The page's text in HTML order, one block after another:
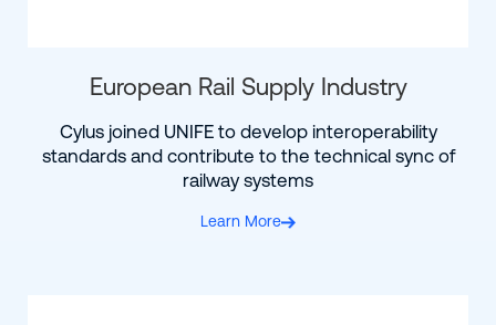
European Rail Supply Industry
Cylus joined UNIFE to develop interoperability
standards and contribute to the technical sync of
railway systems
Learn More